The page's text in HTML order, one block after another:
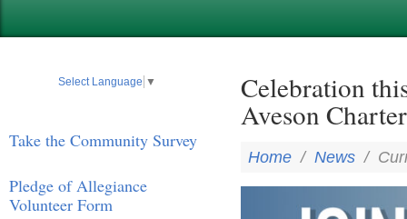
Select Language ▼
Take the Community Survey
Pledge of Allegiance
Volunteer Form
Celebration
Aveson
Home / News /